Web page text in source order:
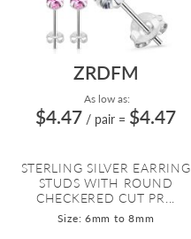
ZRDFM
As low as:
$4.47 / pair = $4.47
STERLING SILVER EARRING
STUDS WITH ROUND
CHECKERED CUT PR...
Size: 6mm to 8mm